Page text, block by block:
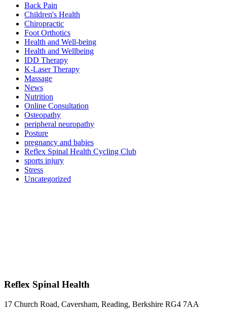
Back Pain
Children's Health
Chiropractic
Foot Orthotics
Health and Well-being
Health and Wellbeing
IDD Therapy
K-Laser Therapy
Massage
News
Nutrition
Online Consultation
Osteopathy
peripheral neuropathy
Posture
pregnancy and babies
Reflex Spinal Health Cycling Club
sports injury
Stress
Uncategorized
Reflex Spinal Health
17 Church Road, Caversham, Reading, Berkshire RG4 7AA